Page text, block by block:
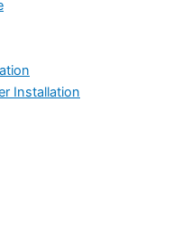
Installation